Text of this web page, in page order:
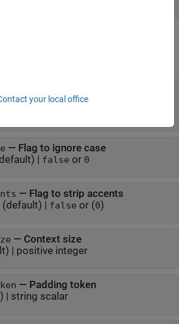
|"gpt4"|"bert"
— Flag to ignore case
| false or 0
— Flag to strip accents
(default) | false or (0)
— Context size
| positive integer
— Padding token
| string scalar
your local office